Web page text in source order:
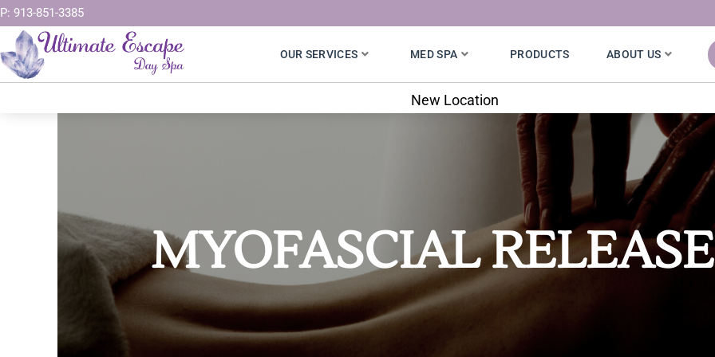
Skip
content
P: 913-851-3385
OUR SERVICES MED SPA PRODUCTS ABOUT US
New Location
MYOFASCIAL